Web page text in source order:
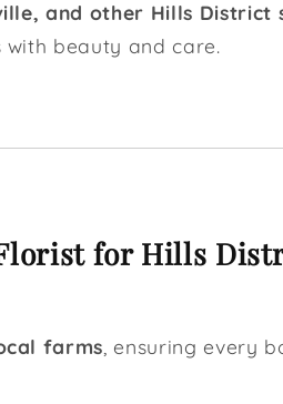
and other Hills District
beauty and care.
for Hills
farms , ensuring every